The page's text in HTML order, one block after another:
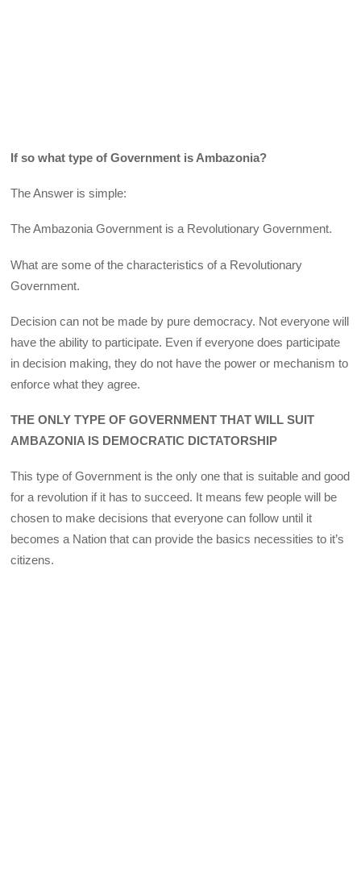
If so what type of Government is Ambazonia?
The Answer is simple:
The Ambazonia Government is a Revolutionary Government.
What are some of the characteristics of a Revolutionary
Government.
Decision can not be made by pure democracy. Not everyone will
have the ability to participate. Even if everyone does participate
in decision making, they do not have the power or mechanism to
enforce what they agree.
THE ONLY TYPE OF GOVERNMENT THAT WILL SUIT
AMBAZONIA IS DEMOCRATIC DICTATORSHIP
This type of Government is the only one that is suitable and good
for a revolution if it has to succeed. It means few people will be
chosen to make decisions that everyone can follow until it
becomes a Nation that can provide the basics necessities to it’s
citizens.